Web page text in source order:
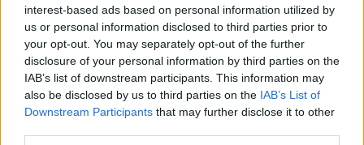
interest-based ads based on personal information utilized by
us or personal information disclosed to third parties prior to
your opt-out. You may separately opt-out of the further
disclosure of your personal information by third parties on the
IAB’s list of downstream participants. This information may
also be disclosed by us to third parties on the IAB’s List of
Downstream Participants that may further disclose it to other
ÉDEN HOTEL # ADÁSRÉSZLETEK RTL+ #RTL
#VIDEÓ # SZANI # ARNI #HÁRMAS # SZEX